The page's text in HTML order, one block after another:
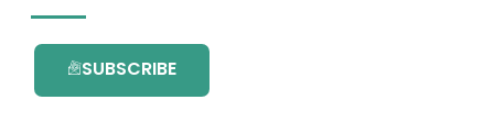
SUBSCRIBE